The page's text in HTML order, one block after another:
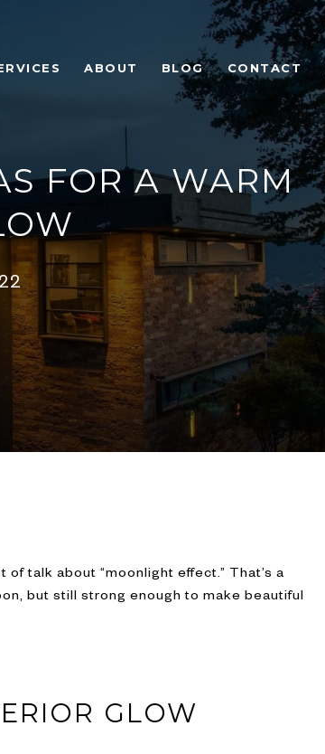
ABOUT BLOG CONTACT
FOR A WARM
talk about “moonlight effect.” That’s a
but still strong enough to make beautiful
GLOW